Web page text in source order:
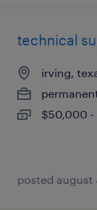
technical
irving,
$50,000 -
posted august